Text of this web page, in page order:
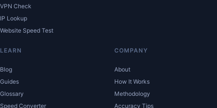
VPN Check
IP Lookup
Website Speed Test
LEARN
Blog
Guides
Glossary
Speed Converter
COMPANY
About
How It Works
Methodology
Accuracy Tips